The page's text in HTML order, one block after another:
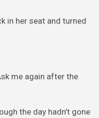
in her seat and turned
me again after the
the day hadn’t gone